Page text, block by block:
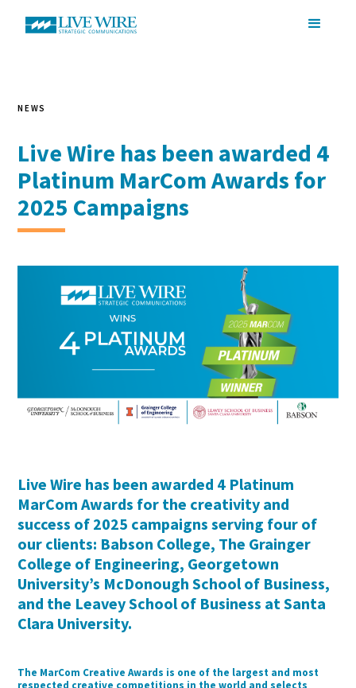
NEWS
Live Wire has been awarded 4
Platinum MarCom Awards for
2025 Campaigns
Live Wire has been awarded 4 Platinum
MarCom Awards for the creativity and
success of 2025 campaigns serving four of
our clients: Babson College, The Grainger
College of Engineering, Georgetown
University’s McDonough School of Business,
and the Leavey School of Business at Santa
Clara University.
The MarCom Creative Awards is one of the largest and most
respected creative competitions in the world and selects